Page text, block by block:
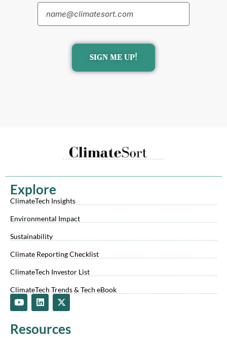
SIGN ME UP!
Explore
ClimateTech Insights
Environmental Impact
Sustainability
Climate Reporting Checklist
ClimateTech Investor List
ClimateTech Trends & Tech eBook
Y
o
u
u
L
i
n
e
X
-
t
i
Resources